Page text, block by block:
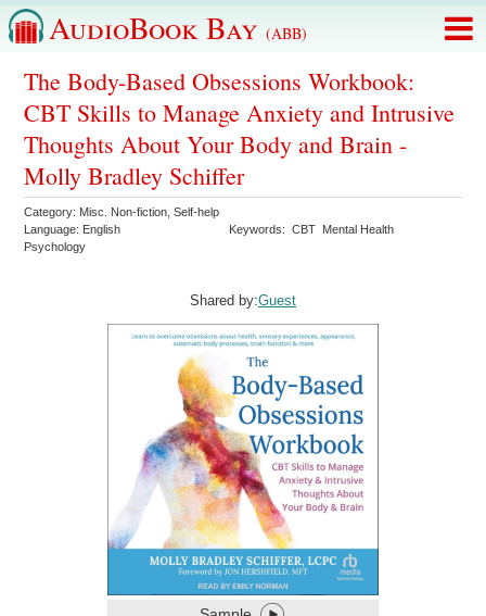
AudioBook Bay (ABB)
The Body-Based Obsessions Workbook:
CBT Skills to Manage Anxiety and Intrusive
Thoughts About Your Body and Brain -
Molly Bradley Schiffer
Category: Misc. Non-fiction ,Self-help
Language: English Keywords:CBT Mental Health
Psychology
Shared by:Guest